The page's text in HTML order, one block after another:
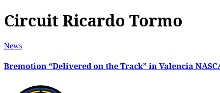
Circuit Ricardo Tormo
News
Bremotion “Delivered on the Track” in Valencia